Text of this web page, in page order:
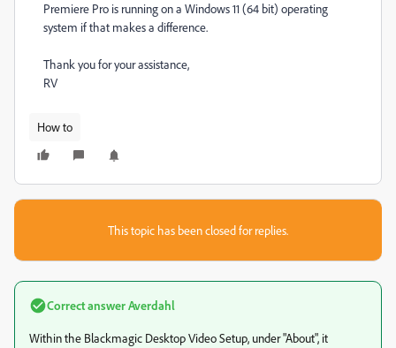
Premiere Pro is running on a Windows 11 (64 bit) operating
system if that makes a difference.
Thank you for your assistance,
RV
How to
This topic has been closed for replies.
Correct answerAverdahl
Within the Blackmagic Desktop Video Setup, under "About", it